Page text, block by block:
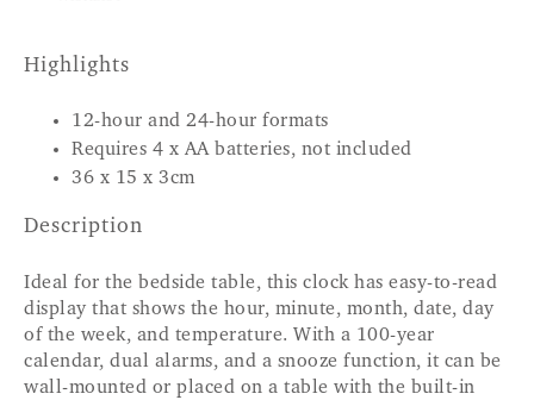
Highlights
12-hour and 24-hour formats
Requires 4 x AA batteries, not included
36 x 15 x 3cm
Description
Ideal for the bedside table, this clock has easy-to-read
display that shows the hour, minute, month, date, day
of the week, and temperature. With a 100-year
calendar, dual alarms, and a snooze function, it can be
wall-mounted or placed on a table with the built-in